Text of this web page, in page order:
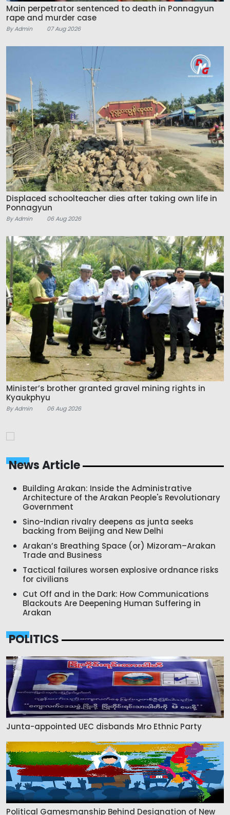
Main perpetrator sentenced to death in Ponnagyun
rape and murder case
By Admin 07 Aug 2026
Displaced schoolteacher dies after taking own life in
Ponnagyun
By Admin 06 Aug 2026
Minister’s brother granted gravel mining rights in
Kyaukphyu
By Admin 06 Aug 2026
News Article
Building Arakan: Inside the Administrative
Architecture of the Arakan People's Revolutionary
Government
Sino-Indian rivalry deepens as junta seeks
backing from Beijing and New Delhi
Arakan’s Breathing Space (or) Mizoram–Arakan
Trade and Business
Tactical failures worsen explosive ordnance risks
for civilians
Cut Off and in the Dark: How Communications
Blackouts Are Deepening Human Suffering in
Arakan
POLITICS
Junta-appointed UEC disbands Mro Ethnic Party
Political Gamesmanship Behind Designation of New